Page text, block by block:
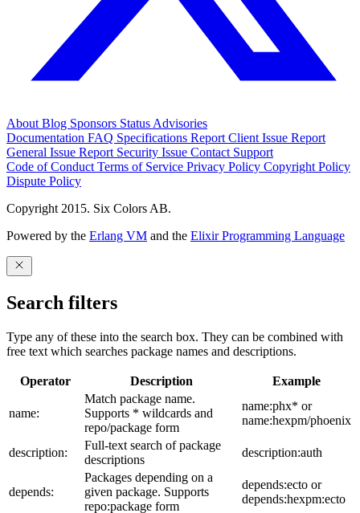
About Blog Sponsors Status Advisories
Documentation FAQ Specifications Report Client Issue Report
General Issue Report Security Issue Contact Support
Code of Conduct Terms of Service Privacy Policy Copyright Policy
Dispute Policy
Copyright 2015. Six Colors AB.
Powered by the Erlang VM and the Elixir Programming Language
Search filters
Type any of these into the search box. They can be combined with
free text which searches package names and descriptions.
Operator Description Example
name:
Match package name.
Supports * wildcards and
repo/package form
name:phx* or
name:hexpm/phoenix
description:
Full-text search of package
descriptions
description:auth
depends:
Packages depending on a
given package. Supports
repo:package form
depends:ecto or
depends:hexpm:ecto